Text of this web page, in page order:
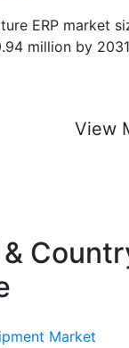
ERP market
million by
View
Market